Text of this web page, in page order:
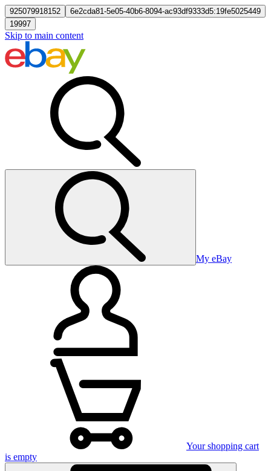
925079918152
6e2cda81-5e05-40b6-8094-ac93df9333d5:19fe5025449
19997
Skip to main content
My eBay
Your shopping cart
is empty